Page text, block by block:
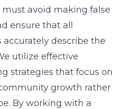
must avoid making false
ensure that all
describe the
utilize effective
strategies that focus on
growth rather
By working with a